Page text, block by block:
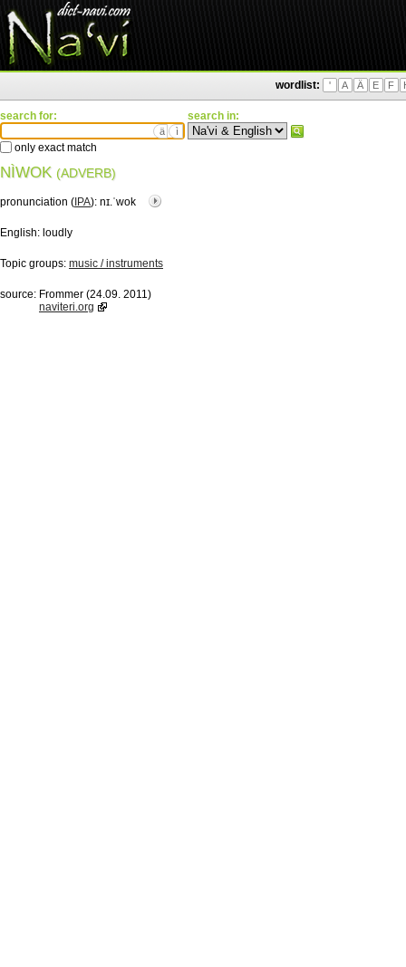
wordlist: ' A Ä E F
search for:
ä ì
only exact match
search in:
NÌWOK (ADVERB)
pronunciation ( IPA): nɪ.ˈwok
English: loudly
Topic groups: music / instruments
source: Frommer (24.09. 2011)
naviteri.org